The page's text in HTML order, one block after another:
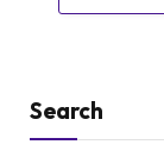
Search